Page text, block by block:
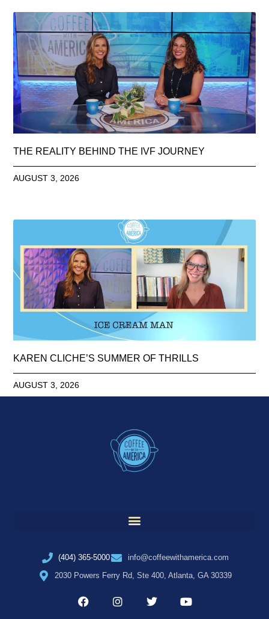
THE REALITY BEHIND THE IVF JOURNEY
AUGUST 3, 2026
KAREN CLICHE’S SUMMER OF THRILLS
AUGUST 3, 2026
(404) 365-5000
info@coffeewithamerica.com
2030 Powers Ferry Rd, Ste 400, Atlanta, GA 30339